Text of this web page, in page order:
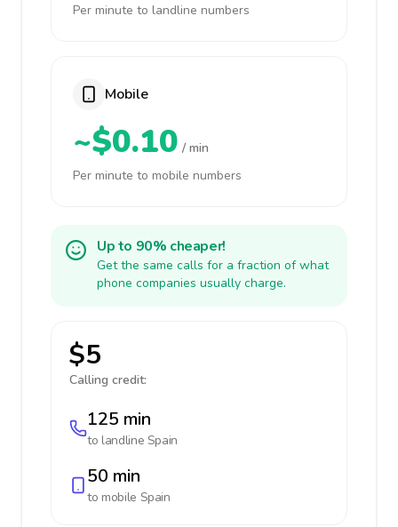
Per minute to landline numbers
Mobile
~$0.10 / min
Per minute to mobile numbers
Up to 90% cheaper!
Get the same calls for a fraction of what
phone companies usually charge.
$5
Calling credit:
125 min
to landline Spain
50 min
to mobile Spain